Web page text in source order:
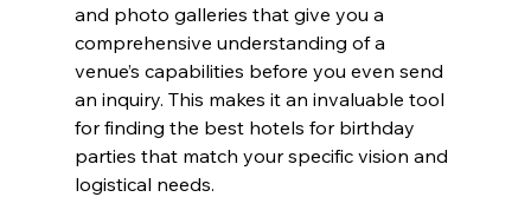
and photo galleries that give you a
comprehensive understanding of a
venue’s capabilities before you even send
an inquiry. This makes it an invaluable tool
for finding the best hotels for birthday
parties that match your specific vision and
logistical needs.